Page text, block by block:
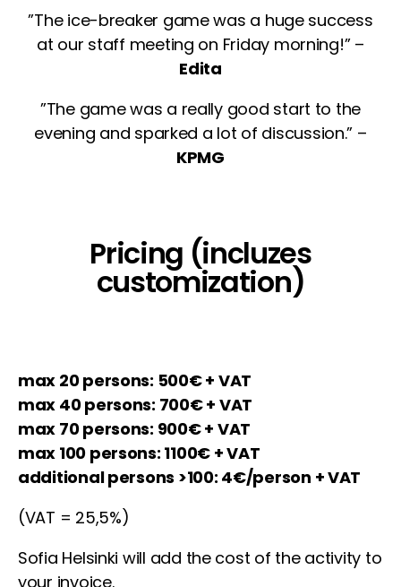
”The ice-breaker game was a huge success
at our staff meeting on Friday morning!” –
Edita
”The game was a really good start to the
evening and sparked a lot of discussion.” –
KPMG
Pricing (incluzes
customization)
max 20 persons: 500€ + VAT
max 40 persons: 700€ + VAT
max 70 persons: 900€ + VAT
max 100 persons: 1100€ + VAT
additional persons >100: 4€/person + VAT
(VAT = 25,5%)
Sofia Helsinki will add the cost of the activity to
your invoice.